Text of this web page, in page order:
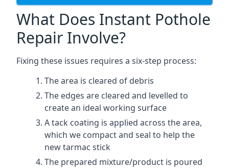
What Does Instant Pothole
Repair Involve?
Fixing these issues requires a six-step process:
The area is cleared of debris
The edges are cleared and levelled to
create an ideal working surface
A tack coating is applied across the area,
which we compact and seal to help the
new tarmac stick
The prepared mixture/product is poured